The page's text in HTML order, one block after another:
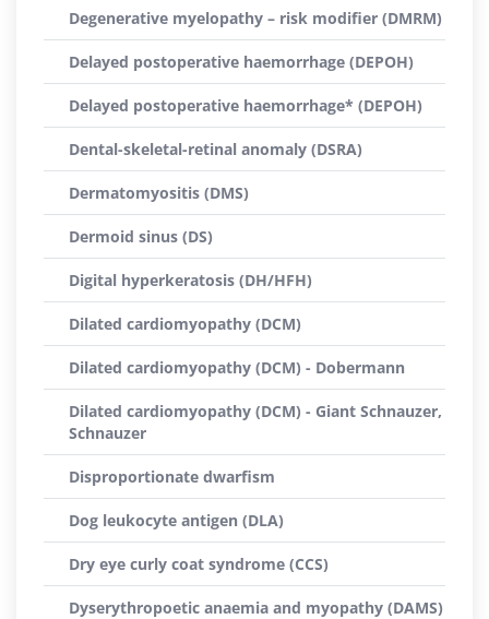
Degenerative myelopathy – risk modifier (DMRM)
Delayed postoperative haemorrhage (DEPOH)
Delayed postoperative haemorrhage* (DEPOH)
Dental-skeletal-retinal anomaly (DSRA)
Dermatomyositis (DMS)
Dermoid sinus (DS)
Digital hyperkeratosis (DH/HFH)
Dilated cardiomyopathy (DCM)
Dilated cardiomyopathy (DCM) - Dobermann
Dilated cardiomyopathy (DCM) - Giant Schnauzer,
Schnauzer
Disproportionate dwarfism
Dog leukocyte antigen (DLA)
Dry eye curly coat syndrome (CCS)
Dyserythropoetic anaemia and myopathy (DAMS)